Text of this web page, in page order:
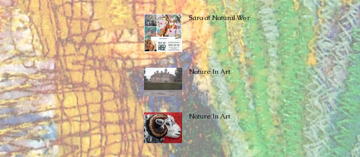
Sara at Natural World
Nature In Art
Nature In Art